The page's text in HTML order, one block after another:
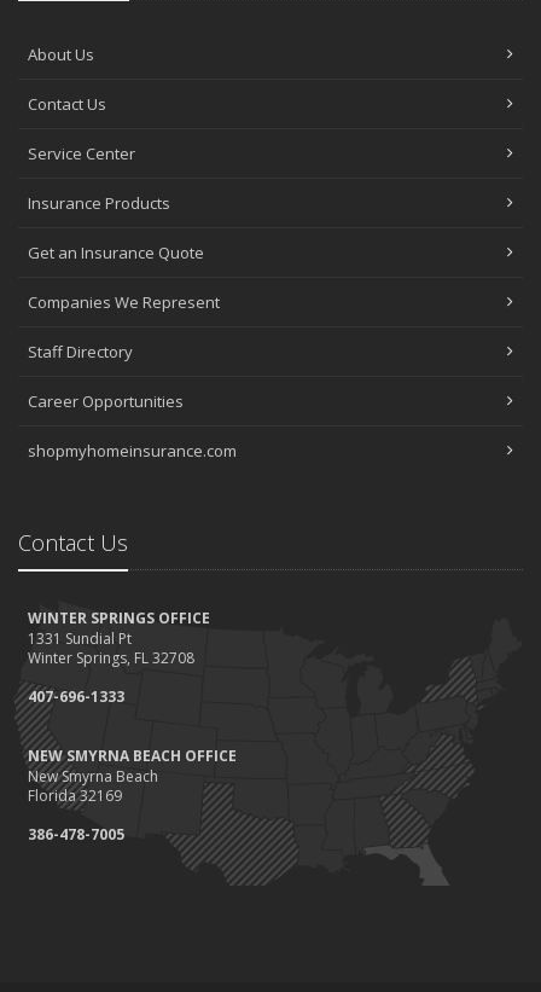
About Us
Contact Us
Service Center
Insurance Products
Get an Insurance Quote
Companies We Represent
Staff Directory
Career Opportunities
shopmyhomeinsurance.com
Contact Us
WINTER SPRINGS OFFICE
1331 Sundial Pt
Winter Springs, FL 32708
407-696-1333
NEW SMYRNA BEACH OFFICE
New Smyrna Beach
Florida 32169
386-478-7005